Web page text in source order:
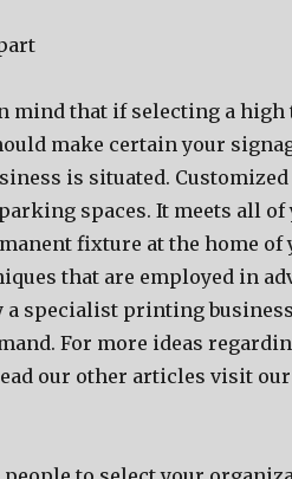
mind that if selecting a
make certain your
is situated.
spaces. It meets all of
fixture at the home of
that are employed in
a specialist printing
For more ideas
our other articles visit our